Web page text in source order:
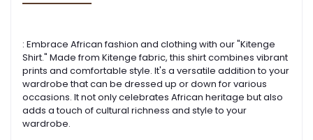
: Embrace African fashion and clothing with our "Kitenge
Shirt." Made from Kitenge fabric, this shirt combines vibrant
prints and comfortable style. It's a versatile addition to your
wardrobe that can be dressed up or down for various
occasions. It not only celebrates African heritage but also
adds a touch of cultural richness and style to your
wardrobe.